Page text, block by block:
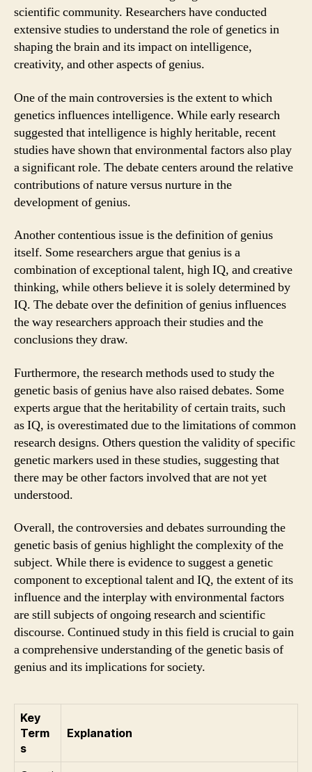
scientific community. Researchers have conducted
extensive studies to understand the role of genetics in
shaping the brain and its impact on intelligence,
creativity, and other aspects of genius.
One of the main controversies is the extent to which
genetics influences intelligence. While early research
suggested that intelligence is highly heritable, recent
studies have shown that environmental factors also play
a significant role. The debate centers around the relative
contributions of nature versus nurture in the
development of genius.
Another contentious issue is the definition of genius
itself. Some researchers argue that genius is a
combination of exceptional talent, high IQ, and creative
thinking, while others believe it is solely determined by
IQ. The debate over the definition of genius influences
the way researchers approach their studies and the
conclusions they draw.
Furthermore, the research methods used to study the
genetic basis of genius have also raised debates. Some
experts argue that the heritability of certain traits, such
as IQ, is overestimated due to the limitations of common
research designs. Others question the validity of specific
genetic markers used in these studies, suggesting that
there may be other factors involved that are not yet
understood.
Overall, the controversies and debates surrounding the
genetic basis of genius highlight the complexity of the
subject. While there is evidence to suggest a genetic
component to exceptional talent and IQ, the extent of its
influence and the interplay with environmental factors
are still subjects of ongoing research and scientific
discourse. Continued study in this field is crucial to gain
a comprehensive understanding of the genetic basis of
genius and its implications for society.
Key
Term
s
Explanation